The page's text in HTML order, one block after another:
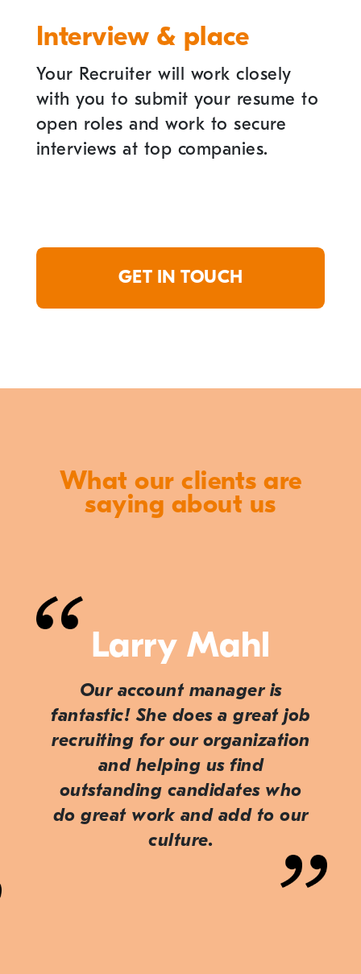
Interview & place
Your Recruiter will work closely
with you to submit your resume to
open roles and work to secure
interviews at top companies.
GET IN TOUCH
What our clients are
saying about us
Larry Mahl
Our account manager is
fantastic! She does a great job
recruiting for our organization
and helping us find
outstanding candidates who
do great work and add to our
culture.